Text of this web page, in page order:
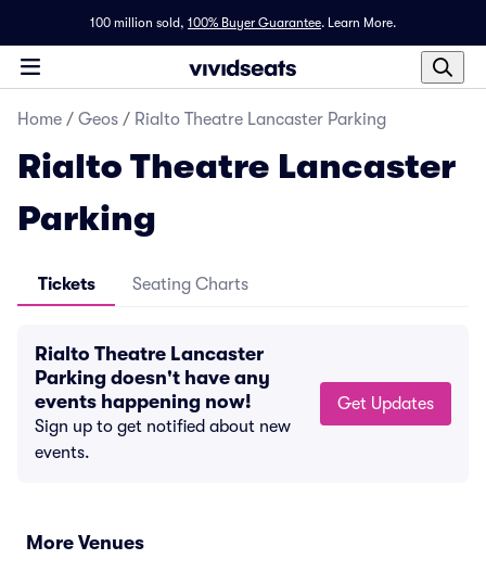
100 million sold, 100% Buyer Guarantee. Learn More.
Home / Geos / Rialto Theatre Lancaster Parking
Rialto Theatre Lancaster
Parking
Tickets Seating Charts
Rialto Theatre Lancaster
Parking doesn't have any
events happening now!
Sign up to get notified about new
events.
Get Updates
More Venues